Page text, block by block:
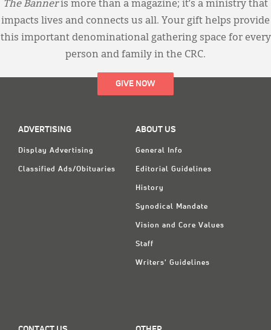
The Banneris more than a magazine; it’s a ministry that
impacts lives and connects us all. Your gift helps provide
this important denominational gathering space for every
person and family in the CRC.
GIVE NOW
ADVERTISING
Display Advertising
Classified Ads/Obituaries
ABOUT US
General Info
Editorial Guidelines
History
Synodical Mandate
Vision and Core Values
Staff
Writers' Guidelines